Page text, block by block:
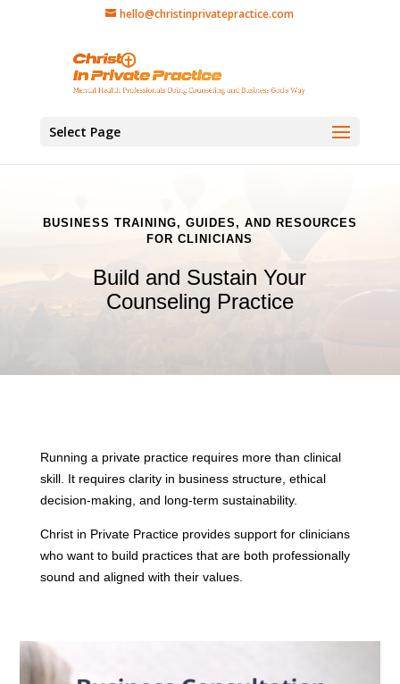
hello@christinprivatepractice.com
Select Page
BUSINESS TRAINING, GUIDES, AND RESOURCES
FOR CLINICIANS
Build and Sustain Your
Counseling Practice
Running a private practice requires more than clinical
skill. It requires clarity in business structure, ethical
decision-making, and long-term sustainability.
Christ in Private Practice provides support for clinicians
who want to build practices that are both professionally
sound and aligned with their values.